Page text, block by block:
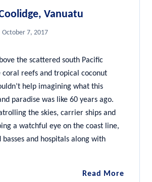
Vanuatu
October 7, 2017
the scattered south Pacific
coral reefs and tropical coconut
help imagining what this
paradise was like 60 years ago.
the skies, carrier ships and
a watchful eye on the coast line,
basses and hospitals along with
Read MoreDiving